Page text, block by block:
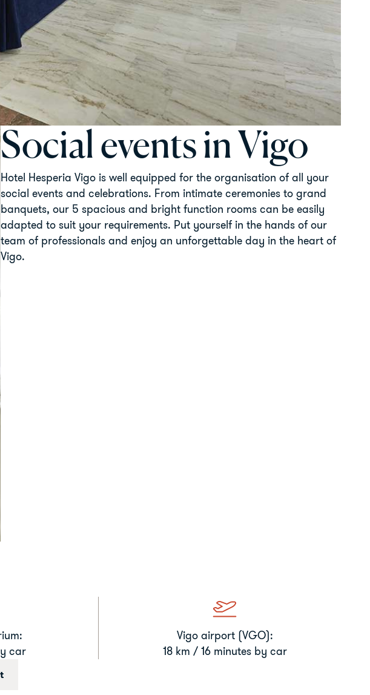
Social events in Vigo
Hotel Hesperia Vigo is well equipped for the organisation of all your
social events and celebrations. From intimate ceremonies to grand
banquets, our 5 spacious and bright function rooms can be easily
adapted to suit your requirements. Put yourself in the hands of our
team of professionals and enjoy an unforgettable day in the heart of
Vigo.
car
Vigo airport (VGO):
18 km / 16 minutes by car